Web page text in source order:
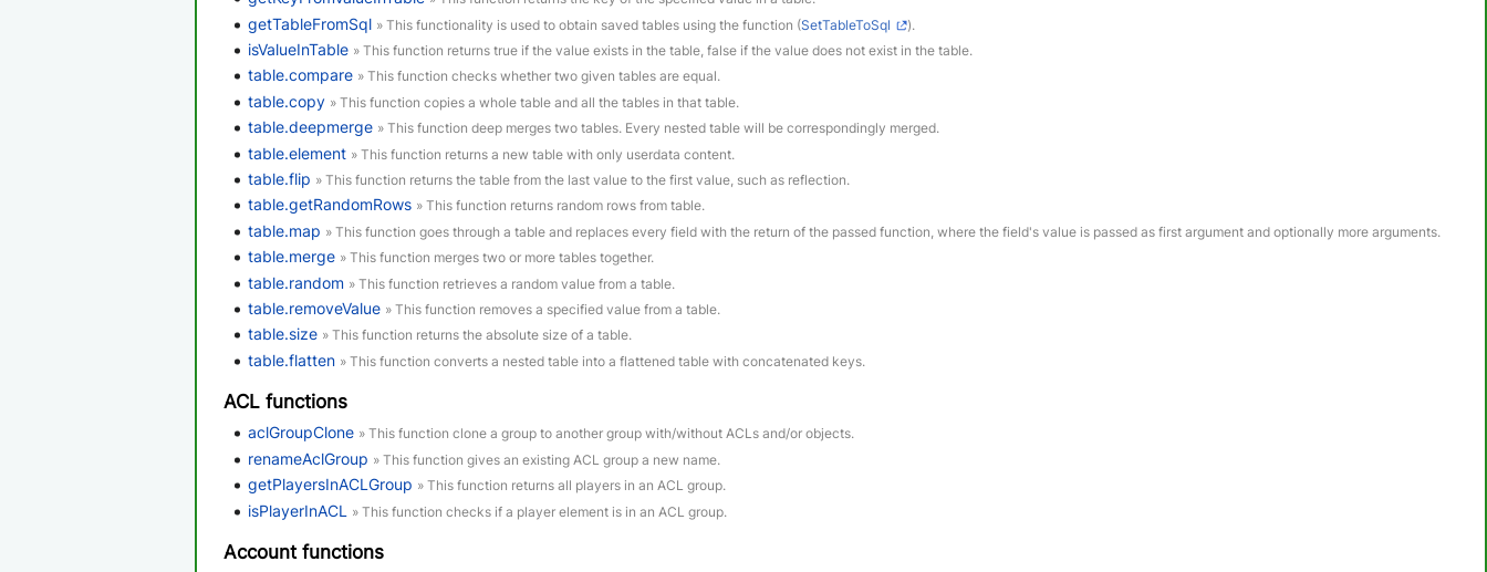
getTableFromSql » This functionality is used to obtain saved tables using the function (SetTableToSql ).
isValueInTable » This function returns true if the value exists in the table, false if the value does not exist in the table.
table.compare » This function checks whether two given tables are equal.
table.copy » This function copies a whole table and all the tables in that table.
table.deepmerge » This function deep merges two tables. Every nested table will be correspondingly merged.
table.element » This function returns a new table with only userdata content.
table.flip » This function returns the table from the last value to the first value, such as reflection.
table.getRandomRows » This function returns random rows from table.
table.map » This function goes through a table and replaces every field with the return of the passed function, where the field's value is passed as first argument and optionally more arguments.
table.merge » This function merges two or more tables together.
table.random » This function retrieves a random value from a table.
table.removeValue » This function removes a specified value from a table.
table.size » This function returns the absolute size of a table.
table.flatten » This function converts a nested table into a flattened table with concatenated keys.
ACL functions
aclGroupClone » This function clone a group to another group with/without ACLs and/or objects.
renameAclGroup » This function gives an existing ACL group a new name.
getPlayersInACLGroup » This function returns all players in an ACL group.
isPlayerInACL » This function checks if a player element is in an ACL group.
Account functions